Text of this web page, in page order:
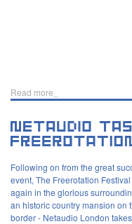
Read more_
Following on from the great
event, The Freerotation
again in the glorious
an historic country mansion on
border - Netaudio London